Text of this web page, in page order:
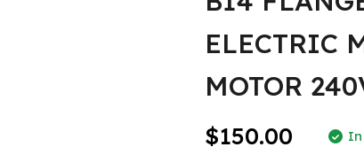
ELECTRIC
MOTOR
$150.00